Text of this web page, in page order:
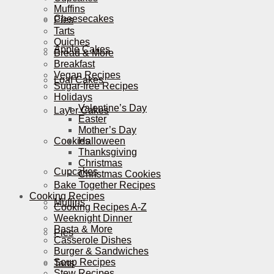
Cheesecakes
Apple Cakes
Loaf Cakes
Layer Cakes
Cookies
Cupcakes
Muffins
Pies
Tarts
Muffins
Pies
Tarts
Quiches
Bread & More
Breakfast
Vegan Recipes
Sugar-free Recipes
Holidays
Valentine’s Day
Easter
Mother’s Day
Halloween
Thanksgiving
Christmas
Christmas Cookies
Bake Together Recipes
Cooking Recipes
Cooking Recipes A-Z
Weeknight Dinner
Pasta & More
Casserole Dishes
Burger & Sandwiches
Soup Recipes